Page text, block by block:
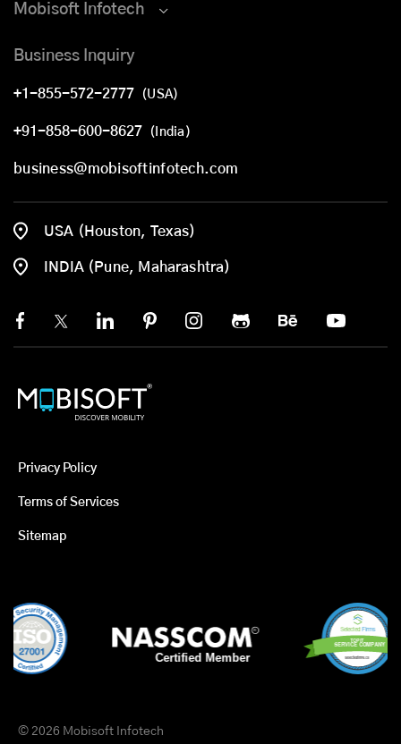
Mobisoft Infotech
Business Inquiry
+1-855-572-2777 (USA)
+91-858-600-8627 (India)
business@mobisoftinfotech.com
USA (Houston, Texas)
INDIA (Pune, Maharashtra)
Privacy Policy
Terms of Services
Sitemap
© 2026 Mobisoft Infotech